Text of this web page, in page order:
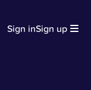
Sign inSign up